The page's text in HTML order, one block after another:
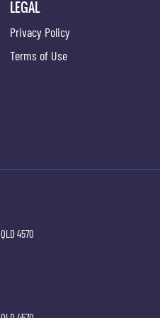
LEGAL
Privacy Policy
Terms of Use
QLD 4570